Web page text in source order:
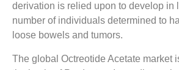
derivation is relied upon to develop in
number of individuals determined to
loose bowels and tumors.
The global Octreotide Acetate market